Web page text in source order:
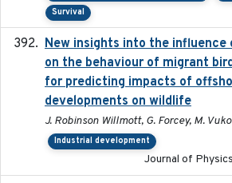
Survival
New insights into the influence
on the behaviour of migrant
for predicting impacts of
developments on wildlife
J. Robinson Willmott, G. Forcey, M.
Industrial development
Journal of